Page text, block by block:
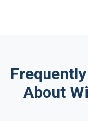
About